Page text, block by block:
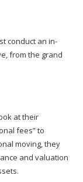
conduct an in-
from the grand
at their
fees” to
moving, they
and valuation